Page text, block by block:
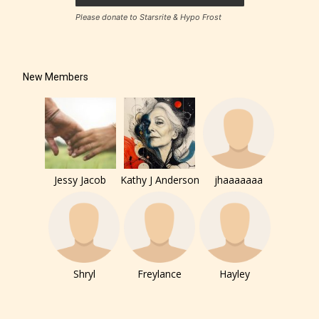
– Teens13+
– Adult18+
They also have the choice not to
label their work if they choose not
to. In this case the post or chapter
will be labeled as:
-Rating Pending
Please donate to Starsrite & Hypo Frost
New Members
Jessy Jacob Kathy J Anderson jhaaaaaaa
Shryl Freylance Hayley